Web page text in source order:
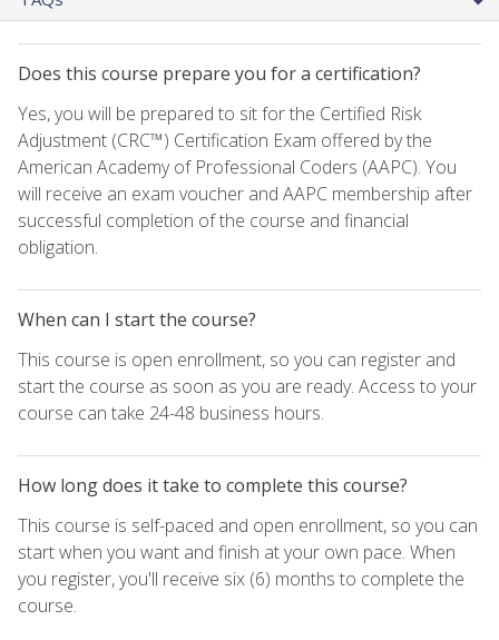
Does this course prepare you for a certification?
Yes, you will be prepared to sit for the Certified Risk
Adjustment (CRC™) Certification Exam offered by the
American Academy of Professional Coders (AAPC). You
will receive an exam voucher and AAPC membership after
successful completion of the course and financial
obligation.
When can I start the course?
This course is open enrollment, so you can register and
start the course as soon as you are ready. Access to your
course can take 24-48 business hours.
How long does it take to complete this course?
This course is self-paced and open enrollment, so you can
start when you want and finish at your own pace. When
you register, you'll receive six (6) months to complete the
course.